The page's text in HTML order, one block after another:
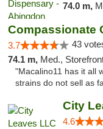
74.0 m,
Compassionate
3.7 43
74.1 m, Med.,
"Macalino11 has it all
strains do not sell as
City
4.6